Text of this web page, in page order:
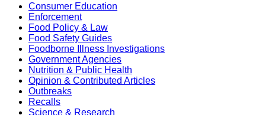
Consumer Education
Enforcement
Food Policy & Law
Food Safety Guides
Foodborne Illness Investigations
Government Agencies
Nutrition & Public Health
Opinion & Contributed Articles
Outbreaks
Recalls
Science & Research